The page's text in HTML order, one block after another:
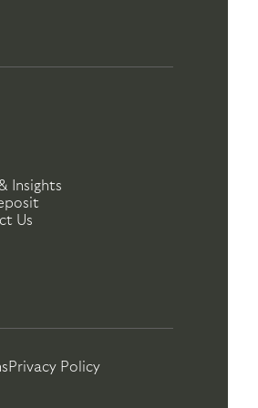
Insights
Us
Privacy Policy